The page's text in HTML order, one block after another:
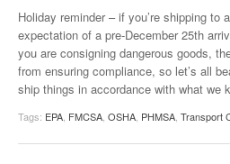
Holiday reminder – if you’re shipping to
expectation of a pre-December 25th
you are consigning dangerous goods,
from ensuring compliance, so let’s all
ship things in accordance with what we
Tags: EPA FMCSA OSHA PHMSA Transport